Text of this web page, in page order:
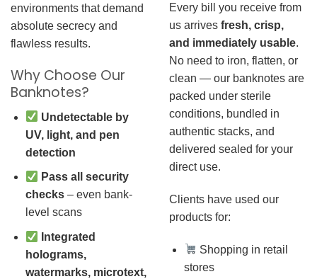
environments that demand
absolute secrecy and
flawless results.
Why Choose Our
Banknotes?
Undetectable by
UV, light, and pen
detection
Pass all security
checks– even bank-
level scans
Integrated
holograms,
watermarks, microtext,
Every bill you receive from
us arrives fresh, crisp,
and immediately usable.
No need to iron, flatten, or
clean — our banknotes are
packed under sterile
conditions, bundled in
authentic stacks, and
delivered sealed for your
direct use.
Clients have used our
products for:
Shopping in retail
stores